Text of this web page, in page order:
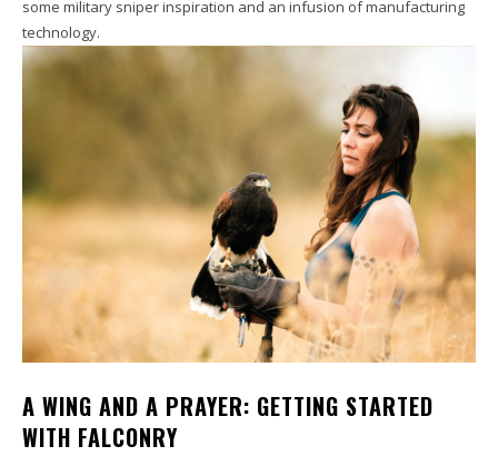
some military sniper inspiration and an infusion of manufacturing
technology.
A WING AND A PRAYER: GETTING STARTED
WITH FALCONRY